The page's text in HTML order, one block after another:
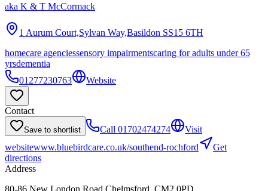
aka K & T McCormack
1 Aurum Court,Sylvan Way,Basildon SS15 6TH
homecare agenciessensory impairmentscaring for adults under 65
yrsdementia
01277230763
Website
Contact
Save to shortlist Call 01702474274
Visit
websitewww.bluebirdcare.co.uk/southend-rochford
Get
directions
Address
80-86 New London Road,Chelmsford, CM2 0PD